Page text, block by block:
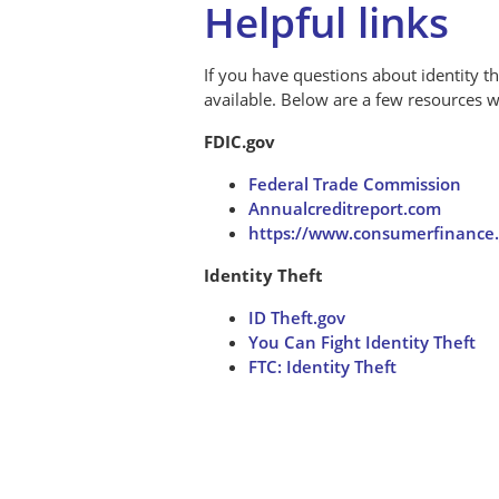
Helpful links
If you have questions about identity
available. Below are a few resources
FDIC.gov
Federal Trade Commission
Annualcreditreport.com
https://
Identity Theft
ID Theft.gov
You Can Fight Identity Theft
FTC: Identity Theft